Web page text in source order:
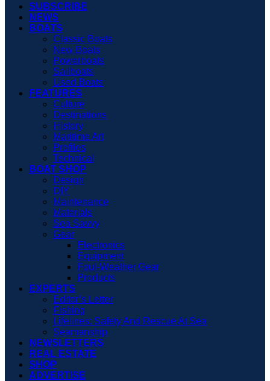
SUBSCRIBE
NEWS
BOATS
Classic Boats
New Boats
Powerboats
Sailboats
Used Boats
FEATURES
Culture
Destinations
History
Maritime Art
Profiles
Technical
BOAT SHOP
Design
DIY
Maintenance
Materials
Sea Savvy
Gear
Electronics
Equipment
Foul-Weather Gear
Products
EXPERTS
Editor’s Letter
Fishing
Lifelines: Safety And Rescue At Sea
Seamanship
NEWSLETTERS
REAL ESTATE
SHOP
ADVERTISE